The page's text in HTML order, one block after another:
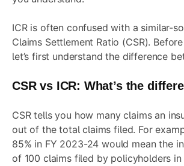
ICR is often confused with a similar-
Claims Settlement Ratio (CSR).
let’s first understand the difference
CSR vs ICR: What’s the
CSR tells you how many claims an
out of the total claims filed. For
85% in FY 2023-24 would mean the
of 100 claims filed by policyholders